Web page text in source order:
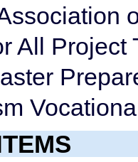
All Project